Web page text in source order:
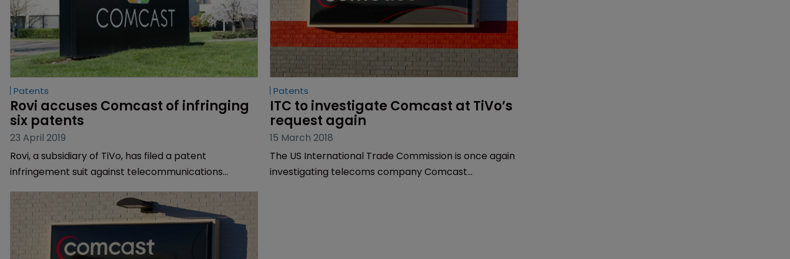
Patents
Rovi accuses Comcast of infringing
six patents
23 April 2019
Rovi, a subsidiary of TiVo, has filed a patent
infringement suit against telecommunications
Patents
ITC to investigate Comcast at TiVo’s
request again
15 March 2018
The US International Trade Commission is once again
investigating telecoms company Comcast